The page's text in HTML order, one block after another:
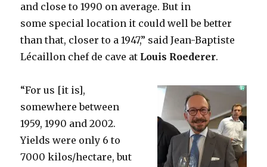
and close to 1990 on average. But in
some special location it could well be better
than that, closer to a 1947,” said Jean-Baptiste
Lécaillon chef de cave at Louis Roederer.
“For us [it is],
somewhere between
1959, 1990 and 2002.
Yields were only 6 to
7000 kilos/hectare, but